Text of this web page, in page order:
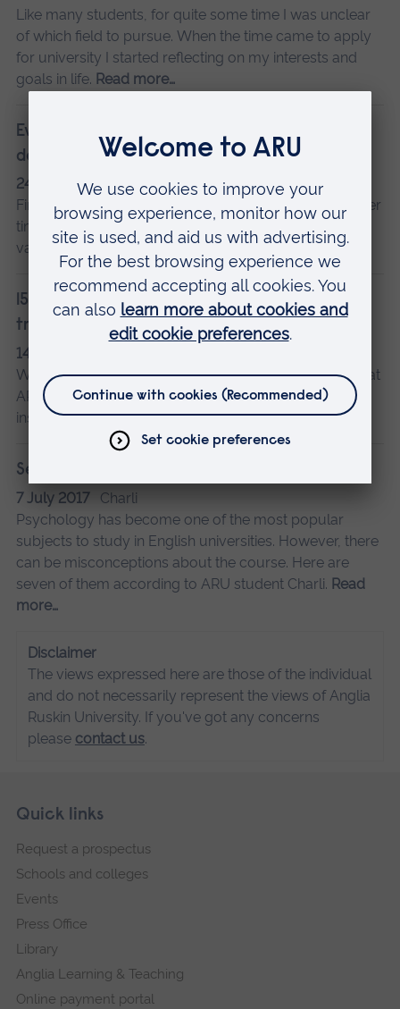
Like many students, for quite some time I was unclear
of which field to pursue. When the time came to apply
for university I started reflecting on my interests and
goals in life. Read more…
Everything I've loved about my psychology
degree
24 February 2020
Guest posts
Final-year psychology student Louise looks back at her
time at ARU and picks some course highlights, from
varied modules to practical experience.Read more…
15 things all students in Cambridge know to be
true
14 July 2017
We asked psychology student Charli, who's studying at
ARU in Cambridge, to share her city highlights and
insights.Read more…
Seven things not to say to a psychology student
7 July 2017
Charli
Psychology has become one of the most popular
subjects to study in English universities. However, there
can be misconceptions about the course. Here are
seven of them according to ARU student Charli. Read
more…
Disclaimer
The views expressed here are those of the individual
and do not necessarily represent the views of Anglia
Ruskin University. If you've got any concerns
please contact us.
Footer
Skip
navigation
Quick links
Request a prospectus
Schools and colleges
Events
Press Office
Library
Anglia Learning & Teaching
Online payment portal